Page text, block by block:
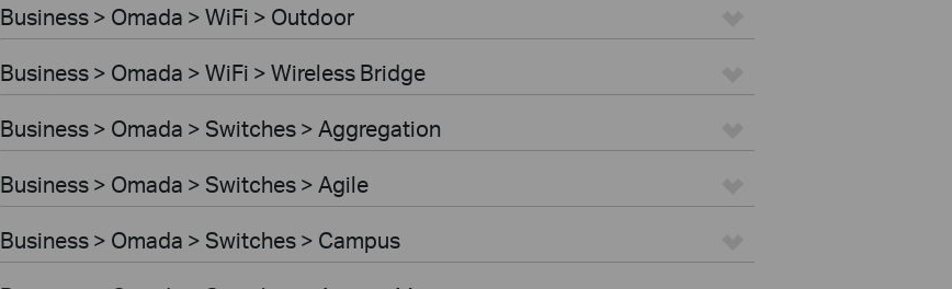
Business > Omada > WiFi > Outdoor
Business > Omada > WiFi > Wireless Bridge
Business > Omada > Switches > Aggregation
Business > Omada > Switches > Agile
Business > Omada > Switches > Campus